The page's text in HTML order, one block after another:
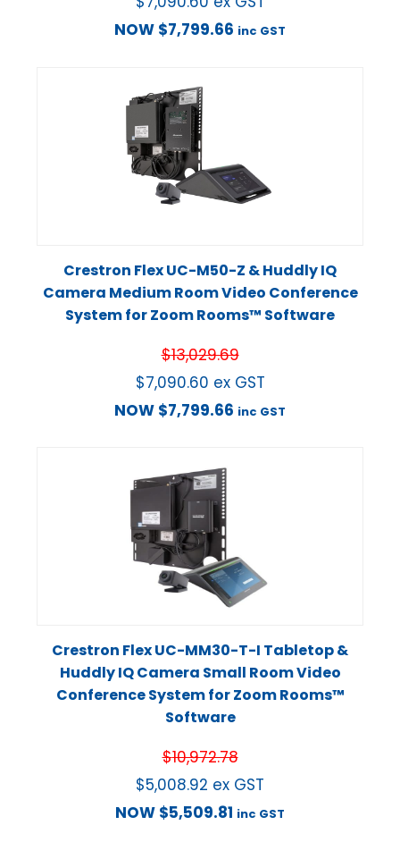
NOW $7,799.66 inc GST
Crestron Flex UC-M50-Z & Huddly IQ
Camera Medium Room Video Conference
System for Zoom Rooms™ Software
$13,029.69
$7,090.60 ex GST
NOW $7,799.66 inc GST
Crestron Flex UC-MM30-T-I Tabletop &
Huddly IQ Camera Small Room Video
Conference System for Zoom Rooms™
Software
$10,972.78
$5,008.92 ex GST
NOW $5,509.81 inc GST